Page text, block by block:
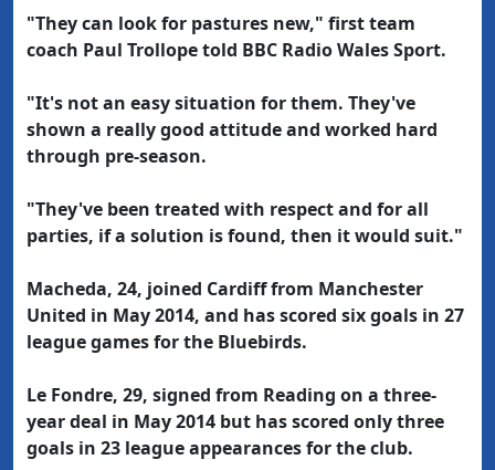
"They can look for pastures new," first team
coach Paul Trollope told BBC Radio Wales Sport.
"It's not an easy situation for them. They've
shown a really good attitude and worked hard
through pre-season.
"They've been treated with respect and for all
parties, if a solution is found, then it would suit."
Macheda, 24, joined Cardiff from Manchester
United in May 2014, and has scored six goals in 27
league games for the Bluebirds.
Le Fondre, 29, signed from Reading on a three-
year deal in May 2014 but has scored only three
goals in 23 league appearances for the club.